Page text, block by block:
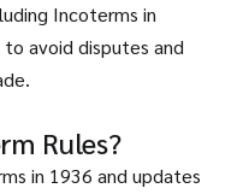
Incoterms in
avoid disputes and
Rules?
in 1936 and updates